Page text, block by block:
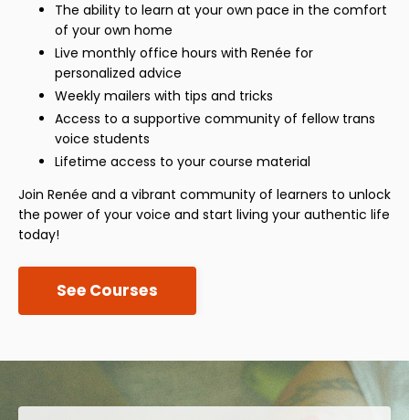
The ability to learn at your own pace in the comfort
of your own home
Live monthly office hours with Renée for
personalized advice
Weekly mailers with tips and tricks
Access to a supportive community of fellow trans
voice students
Lifetime access to your course material
Join Renée and a vibrant community of learners to unlock
the power of your voice and start living your authentic life
today!
See Courses